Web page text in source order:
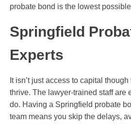
probate bond is the lowest
Springfield
Experts
It isn’t just access to capital
thrive. The lawyer-trained staff are
do. Having a Springfield probate
team means you skip the delays,